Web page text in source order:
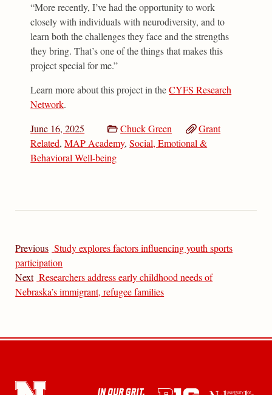
“More recently, I’ve had the opportunity to work
closely with individuals with neurodiversity, and to
learn both the challenges they face and the strengths
they bring. That’s one of the things that makes this
project special for me.”
Learn more about this project in theCYFS Research
Network.
June 16, 2025
Chuck Green
Grant
Related,MAP Academy,Social, Emotional &
Behavioral Well-being
Previous Study explores factors influencing youth sports
participation
Next Researchers address early childhood needs of
Nebraska’s immigrant, refugee families